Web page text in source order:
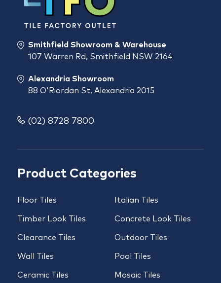
Product Categories
Floor Tiles
Timber Look Tiles
Clearance Tiles
Wall Tiles
Ceramic Tiles
Italian Tiles
Concrete Look Tiles
Outdoor Tiles
Pool Tiles
Mosaic Tiles
Smithfield Showroom & Warehouse
107 Warren Rd, Smithfield NSW 2164
Alexandria Showroom
88 O'Riordan St, Alexandria 2015
(02) 8728 7800